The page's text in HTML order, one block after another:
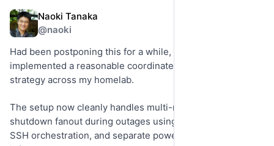
Naoki Tanaka
@naoki
Had been postponing this for a while, but finally
implemented a reasonable coordinated UPS shutdown
strategy across my homelab.
The setup now cleanly handles multi-machine graceful
shutdown fanout during outages using NUT, restricted
SSH orchestration, and separate power islands for